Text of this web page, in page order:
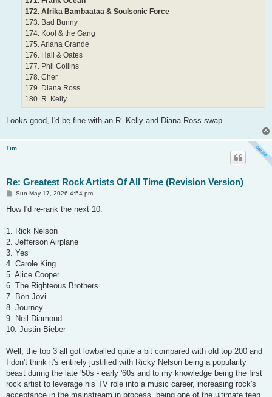
172. Afrika Bambaataa & Soulsonic Force
173. Bad Bunny
174. Kool & the Gang
175. Ariana Grande
176. Hall & Oates
177. Phil Collins
178. Cher
179. Diana Ross
180. R. Kelly
Looks good, I'd be fine with an R. Kelly and Diana Ross swap.
Tim
Re: Greatest Rock Artists Of All Time (Revision Version)
P
s
Sun May 17, 2026 4:54 pm
How I'd re-rank the next 10:
1. Rick Nelson
2. Jefferson Airplane
3. Yes
4. Carole King
5. Alice Cooper
6. The Righteous Brothers
7. Bon Jovi
8. Journey
9. Neil Diamond
10. Justin Bieber
Well, the top 3 all got lowballed quite a bit compared with old top 200 and
I don't think it's entirely justified with Ricky Nelson being a popularity
beast during the late '50s - early '60s and to my knowledge being the first
rock artist to leverage his TV role into a music career, increasing rock's
acceptance in the mainstream in process, being one of the ultimate teen